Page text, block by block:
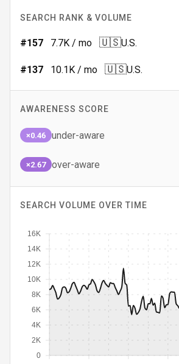
SEARCH RANK & VOLUME
#157 7.7K / mo 🇺🇸U.S.
#137 10.1K / mo 🇺🇸U.S.
AWARENESS SCORE
×0.46 under-aware
×2.67 over-aware
SEARCH VOLUME OVER TIME
0
2K
4K
6K
8K
10K
12K
14K
16K